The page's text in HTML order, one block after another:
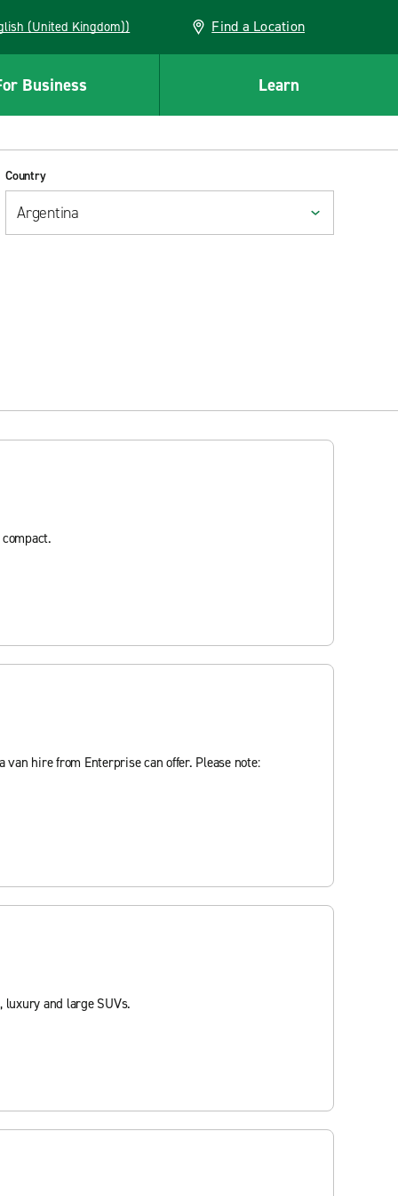
(English (United Kingdom)) Find a Location
Business Learn
Country
hire from Enterprise can offer. Please note:
luxury and large SUVs.